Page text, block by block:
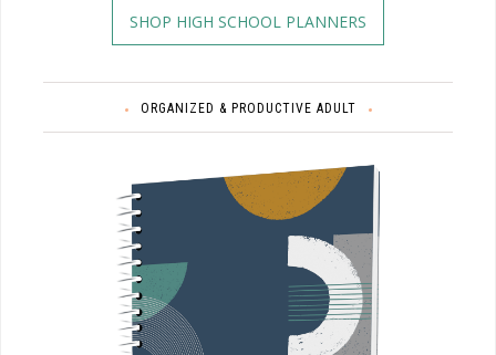
SHOP HIGH SCHOOL PLANNERS
ORGANIZED & PRODUCTIVE ADULT